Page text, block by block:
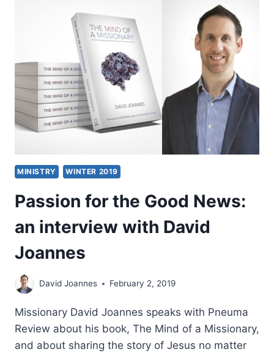
AND
THE
SOON
COMING
KING
MINISTRY WINTER 2019
Passion for the Good News:
an interview with David
Joannes
David Joannes February 2, 2019
Missionary David Joannes speaks with Pneuma
Review about his book, The Mind of a Missionary,
and about sharing the story of Jesus no matter